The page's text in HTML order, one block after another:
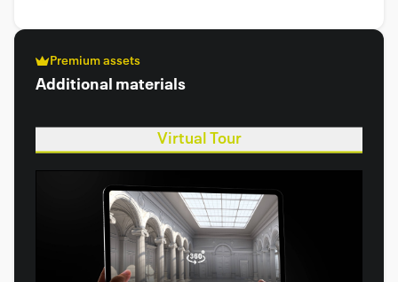
Premium assets
Additional materials
Virtual Tour